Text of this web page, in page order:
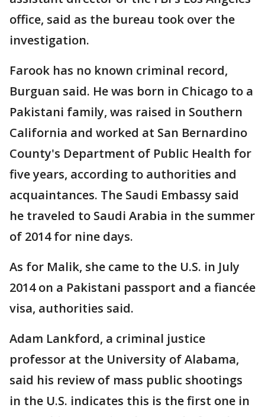
office, said as the bureau took over the
investigation.
Farook has no known criminal record,
Burguan said. He was born in Chicago to a
Pakistani family, was raised in Southern
California and worked at San Bernardino
County's Department of Public Health for
five years, according to authorities and
acquaintances. The Saudi Embassy said
he traveled to Saudi Arabia in the summer
of 2014 for nine days.
As for Malik, she came to the U.S. in July
2014 on a Pakistani passport and a fiancée
visa, authorities said.
Adam Lankford, a criminal justice
professor at the University of Alabama,
said his review of mass public shootings
in the U.S. indicates this is the first one in